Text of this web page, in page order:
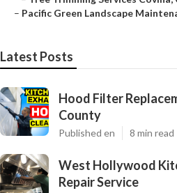
– Pacific Green Landscape
Latest Posts
Hood Filter
County
Published en 8 min read
West Hollywood
Repair Service